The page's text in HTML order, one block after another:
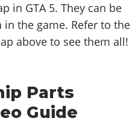
in GTA 5. They can be
the game. Refer to the
above to see them all!
Parts
Guide